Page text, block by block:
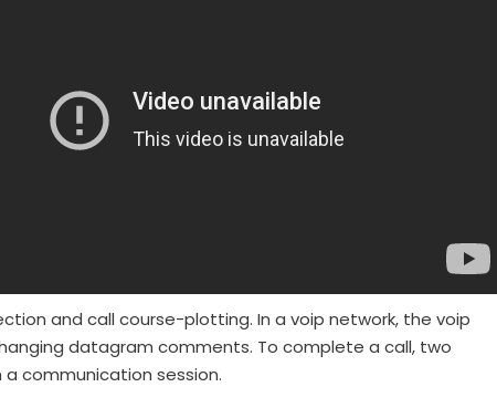
and call course-plotting. In a voip network, the voip
datagram comments. To complete a call, two
communication session.